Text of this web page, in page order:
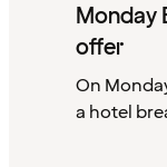
Monday
offer
On
a hotel